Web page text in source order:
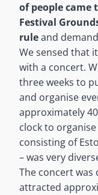
of people came
Festival
ruleand
We sensed that
with a concert.
three weeks to
and organise
approximately
clock to
consisting of
– was very
The concert was
attracted